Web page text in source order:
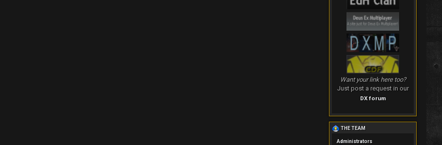
Want your link here too?
Just post a request in our
DX forum
THE TEAM
Administrators